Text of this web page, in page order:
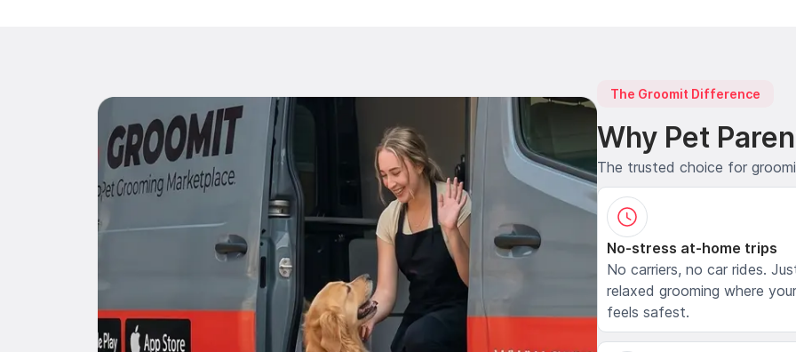
The Groomit Difference
Why Pet
The trusted choice for
No-stress at-home trips
No carriers, no car rides.
relaxed grooming where
feels safest.